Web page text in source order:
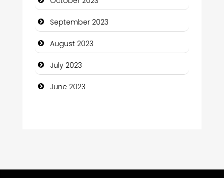
Computer Support and services
Construction and Maintenance
Construction and Remodeling
Consultant
September 2023
August 2023
July 2023
June 2023